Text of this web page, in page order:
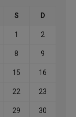
S D
1 2
8 9
15 16
22 23
29 30